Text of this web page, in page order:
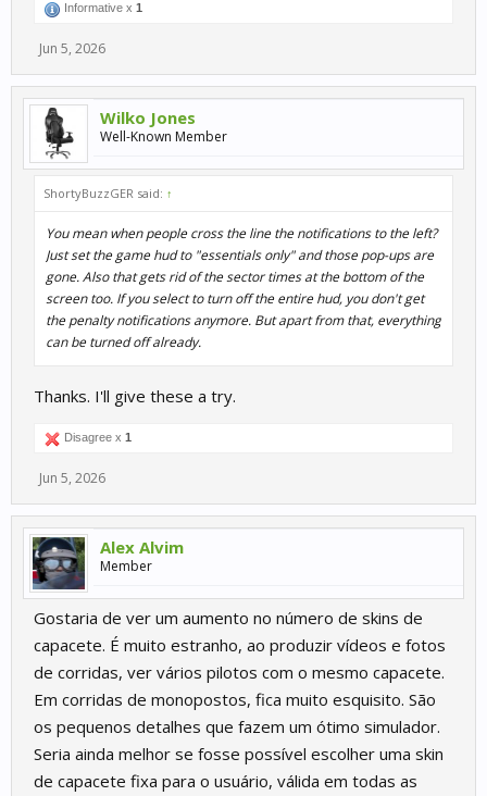
Informative x 1
Jun 5, 2026
Wilko Jones
Well-Known Member
ShortyBuzzGER said: ↑
You mean when people cross the line the notifications to the left?
Just set the game hud to "essentials only" and those pop-ups are
gone. Also that gets rid of the sector times at the bottom of the
screen too. If you select to turn off the entire hud, you don't get
the penalty notifications anymore. But apart from that, everything
can be turned off already.
Thanks. I'll give these a try.
Disagree x 1
Jun 5, 2026
Alex Alvim
Member
Gostaria de ver um aumento no número de skins de
capacete. É muito estranho, ao produzir vídeos e fotos
de corridas, ver vários pilotos com o mesmo capacete.
Em corridas de monopostos, fica muito esquisito. São
os pequenos detalhes que fazem um ótimo simulador.
Seria ainda melhor se fosse possível escolher uma skin
de capacete fixa para o usuário, válida em todas as